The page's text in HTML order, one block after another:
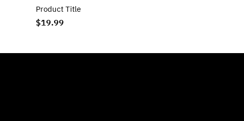
Product Title
$19.99